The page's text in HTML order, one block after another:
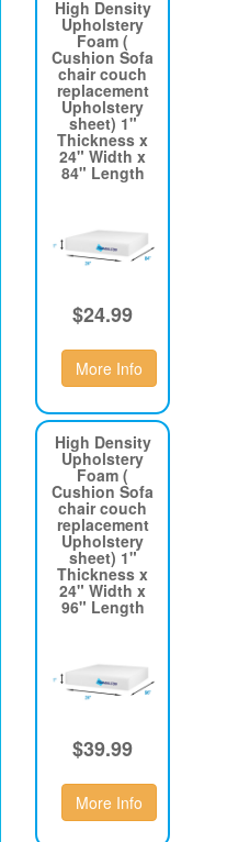
High Density
Upholstery
Foam (
Cushion Sofa
chair couch
replacement
Upholstery
sheet) 1"
Thickness x
24" Width x
84" Length
$24.99
More Info
High Density
Upholstery
Foam (
Cushion Sofa
chair couch
replacement
Upholstery
sheet) 1"
Thickness x
24" Width x
96" Length
$39.99
More Info